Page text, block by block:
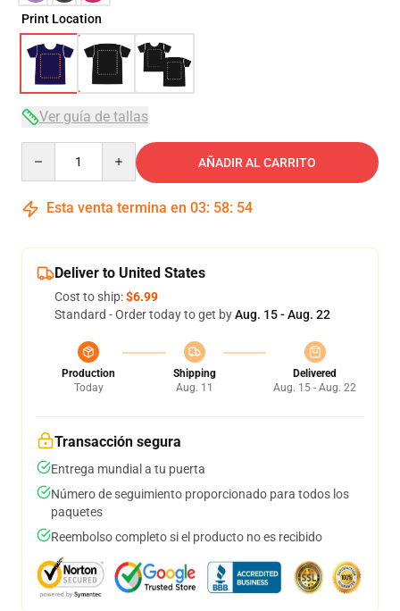
Print Location
Ver guía de tallas
AÑADIR AL CARRITO
Esta venta termina en 03: 58: 53
Deliver to United States
Cost to ship:$6.99
Standard - Order today to get byAug. 15 - Aug. 22
Production
Today
Shipping
Aug. 11
Delivered
Aug. 15 - Aug. 22
Transacción segura
Entrega mundial a tu puerta
Número de seguimiento proporcionado para todos los
paquetes
Reembolso completo si el producto no es recibido